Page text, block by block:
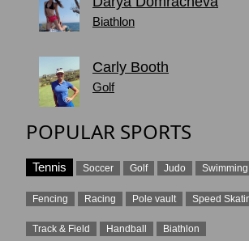
Biathlon
Carly Booth
Golf
POPULAR SPORTS
Tennis Soccer Golf Judo Swimming
Fencing Racing Pole vault Speed
Track & Field Handball Biathlon